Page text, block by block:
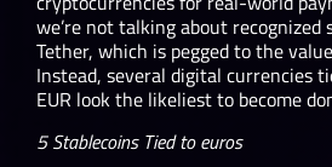
we’re not talking about recognized
Tether, which is pegged to the
Instead, several digital currencies
EUR look the likeliest to become
5 Stablecoins Tied to euros